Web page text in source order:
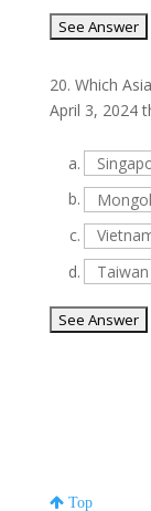
20. Which
April 3, 2024
a.
b.
c.
d.
Taiwan
Top